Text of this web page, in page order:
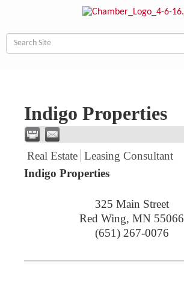
Indigo Properties
Real Estate Leasing Consultant
Indigo Properties
325 Main Street
Red Wing, MN 55066
(651) 267-0076